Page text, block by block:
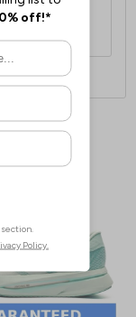
please